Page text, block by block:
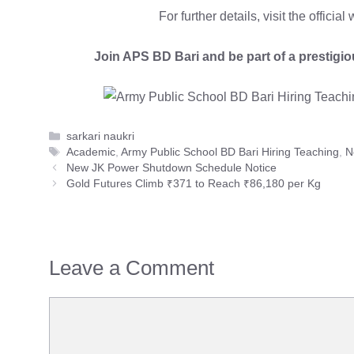
For further details, visit the official
Join APS BD Bari and be part of a
Categories
sarkari naukri
Tags
Academic, Army Public School BD Bari Hiring Teaching
New JK Power Shutdown Schedule Notice
Gold Futures Climb ₹371 to Reach ₹86,180 per Kg
Leave a Comment